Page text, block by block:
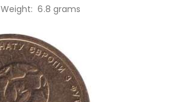
Weight: 6.8 grams